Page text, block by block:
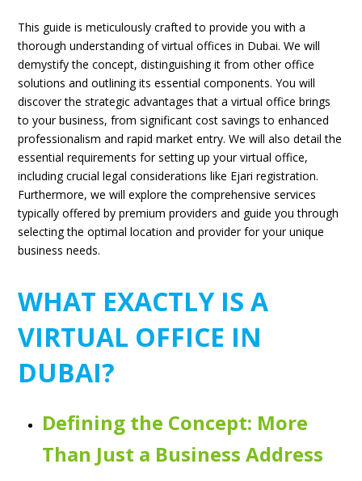
This guide is meticulously crafted to provide you with a
thorough understanding of virtual offices in Dubai. We will
demystify the concept, distinguishing it from other office
solutions and outlining its essential components. You will
discover the strategic advantages that a virtual office brings
to your business, from significant cost savings to enhanced
professionalism and rapid market entry. We will also detail the
essential requirements for setting up your virtual office,
including crucial legal considerations like Ejari registration.
Furthermore, we will explore the comprehensive services
typically offered by premium providers and guide you through
selecting the optimal location and provider for your unique
business needs.
WHAT EXACTLY IS A
VIRTUAL OFFICE IN
DUBAI?
Defining the Concept: More
Than Just a Business Address